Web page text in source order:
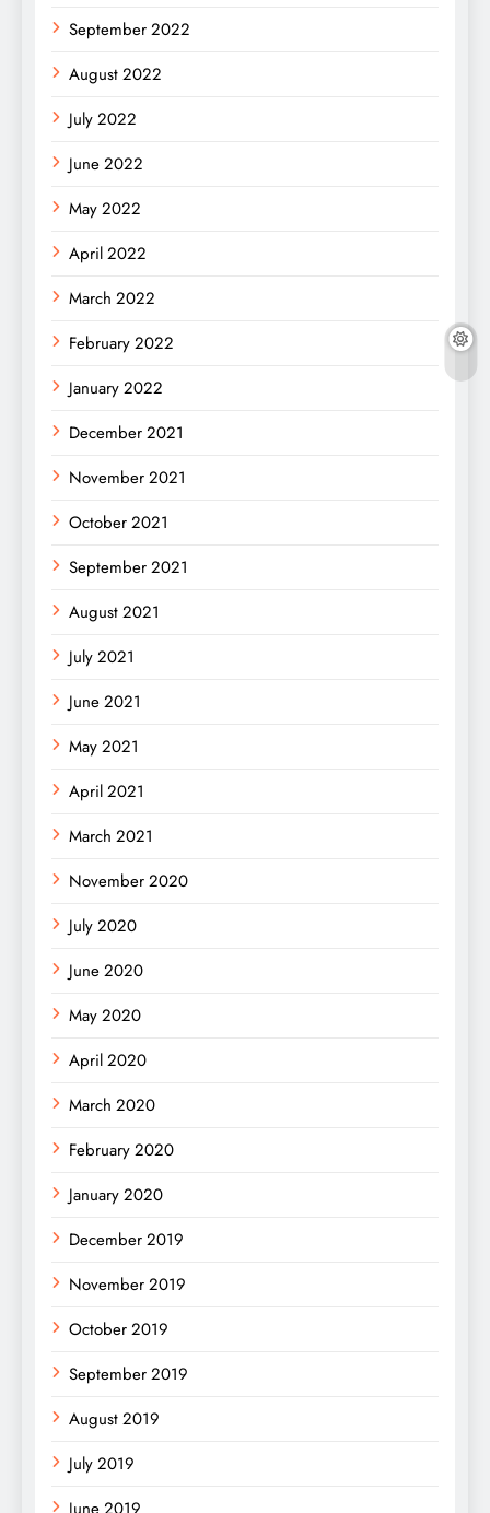
September 2022
August 2022
July 2022
June 2022
May 2022
April 2022
March 2022
February 2022
January 2022
December 2021
November 2021
October 2021
September 2021
August 2021
July 2021
June 2021
May 2021
April 2021
March 2021
November 2020
July 2020
June 2020
May 2020
April 2020
March 2020
February 2020
January 2020
December 2019
November 2019
October 2019
September 2019
August 2019
July 2019